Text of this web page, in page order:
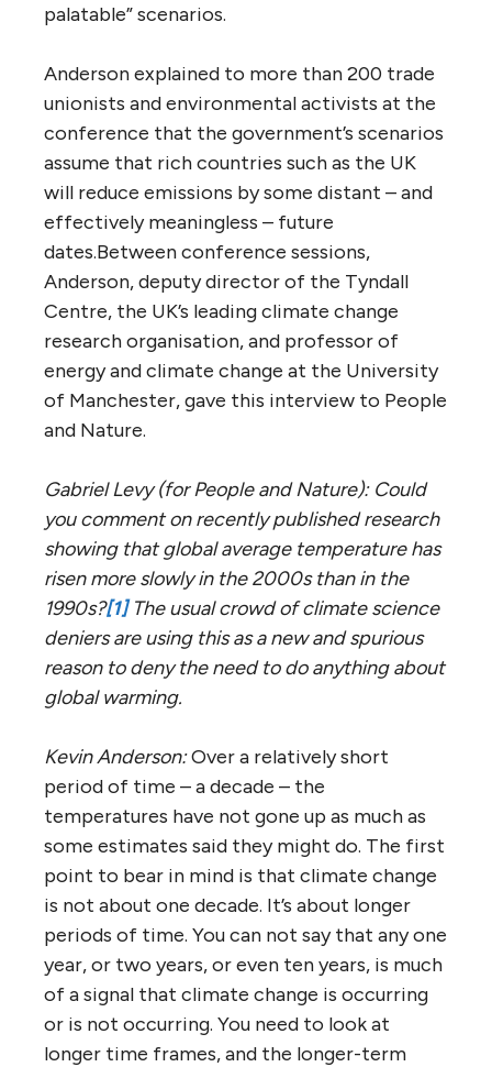
palatable” scenarios.
Anderson explained to more than 200 trade
unionists and environmental activists at the
conference that the government’s scenarios
assume that rich countries such as the UK
will reduce emissions by some distant – and
effectively meaningless – future
dates.Between conference sessions,
Anderson, deputy director of the Tyndall
Centre, the UK’s leading climate change
research organisation, and professor of
energy and climate change at the University
of Manchester, gave this interview to People
and Nature.
Gabriel Levy (for People and Nature): Could
you comment on recently published research
showing that global average temperature has
risen more slowly in the 2000s than in the
1990s?[1]The usual crowd of climate science
deniers are using this as a new and spurious
reason to deny the need to do anything about
global warming.
Kevin Anderson:Over a relatively short
period of time – a decade – the
temperatures have not gone up as much as
some estimates said they might do. The first
point to bear in mind is that climate change
is not about one decade. It’s about longer
periods of time. You can not say that any one
year, or two years, or even ten years, is much
of a signal that climate change is occurring
or is not occurring. You need to look at
longer time frames, and the longer-term